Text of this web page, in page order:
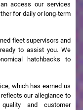
access our services
for daily or long-term
fleet supervisors and
to assist you. We
hatchbacks to
which has earned us
our allegiance to
and customer